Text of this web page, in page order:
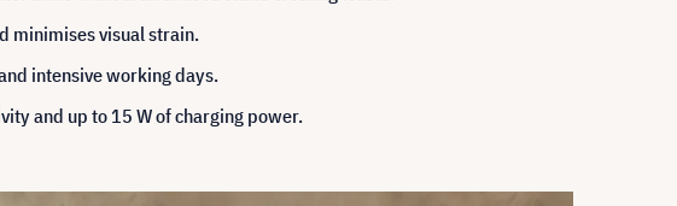
minimises visual strain.
intensive working days.
and up to 15 W of charging power.